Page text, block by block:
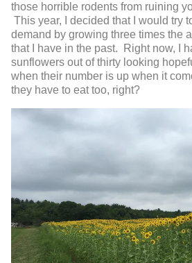
those horrible rodents from ruining
This year, I decided that I would try
demand by growing three times the
that I have in the past. Right now, I
sunflowers out of thirty looking
when their number is up when it
they have to eat too, right?